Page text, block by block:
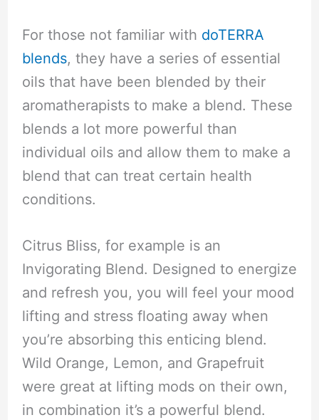
For those not familiar with doTERRA
blends, they have a series of essential
oils that have been blended by their
aromatherapists to make a blend. These
blends a lot more powerful than
individual oils and allow them to make a
blend that can treat certain health
conditions.
Citrus Bliss, for example is an
Invigorating Blend. Designed to energize
and refresh you, you will feel your mood
lifting and stress floating away when
you’re absorbing this enticing blend.
Wild Orange, Lemon, and Grapefruit
were great at lifting mods on their own,
in combination it’s a powerful blend.